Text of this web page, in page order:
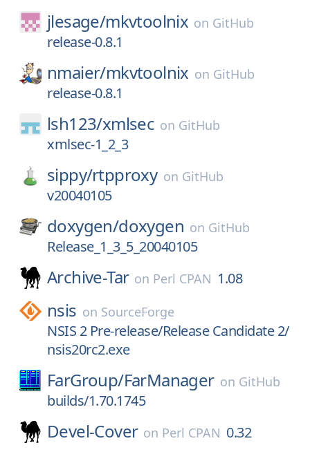
jlesage/mkvtoolnix on GitHub
release-0.8.1
nmaier/mkvtoolnix on GitHub
release-0.8.1
lsh123/xmlsec on GitHub
xmlsec-1_2_3
sippy/rtpproxy on GitHub
v20040105
doxygen/doxygen on GitHub
Release_1_3_5_20040105
Archive-Tar on Perl CPAN 1.08
nsis on SourceForge
NSIS 2 Pre-release/Release Candidate 2/
nsis20rc2.exe
FarGroup/FarManager on GitHub
builds/1.70.1745
Devel-Cover on Perl CPAN 0.32